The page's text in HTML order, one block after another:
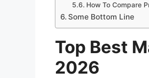
How To Compare
Some Bottom Line
Top Best
2026